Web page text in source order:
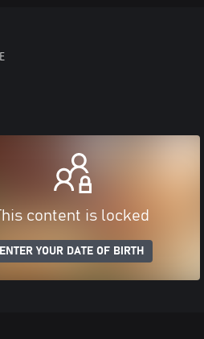
content is locked
ENTER YOUR DATE OF BIRTH